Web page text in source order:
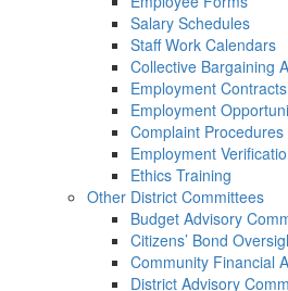
Salary Schedules
Staff Work Calendars
Collective Bargaining
Employment Contracts
Employment
Complaint Procedures
Employment
Ethics Training
Other District Committees
Budget Advisory
Citizens’ Bond
Community Financial
District Advisory